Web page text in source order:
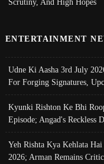
ENTERTAINMENT
Udne Ki Aasha 3rd July
For Forging Signatures,
Kyunki Rishton Ke Bhi
Episode; Angad's Reckless
Yeh Rishta Kya Kehlata
2026; Arman Remains